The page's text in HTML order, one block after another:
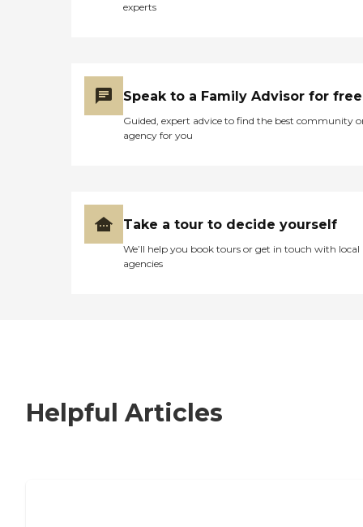
experts
Speak to a Family Advisor for free
Guided, expert advice to find the best community
agency for you
Take a tour to decide yourself
We’ll help you book tours or get in touch with local
agencies
Helpful Articles